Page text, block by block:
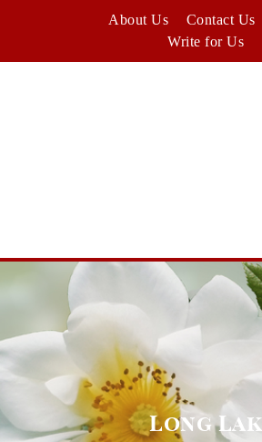
About Us Contact Us
Write for Us
Long